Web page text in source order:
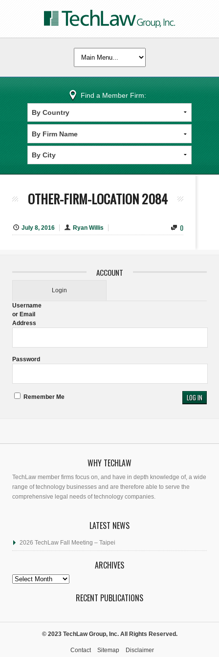
Find a Member Firm:
OTHER-FIRM-LOCATION 2084
July 8, 2016 Ryan Willis 0
ACCOUNT
Login
Username
or Email
Address
Password
Remember Me
WHY TECHLAW
TechLaw member firms focus on, and have in depth knowledge of, a wide
range of technology businesses and are therefore able to serve the
comprehensive legal needs of technology companies.
LATEST NEWS
2026 TechLaw Fall Meeting – Taipei
ARCHIVES
Archives
RECENT PUBLICATIONS
© 2023 TechLaw Group, Inc. All Rights Reserved.
Contact Sitemap Disclaimer